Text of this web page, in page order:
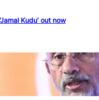
Kudu’ out now